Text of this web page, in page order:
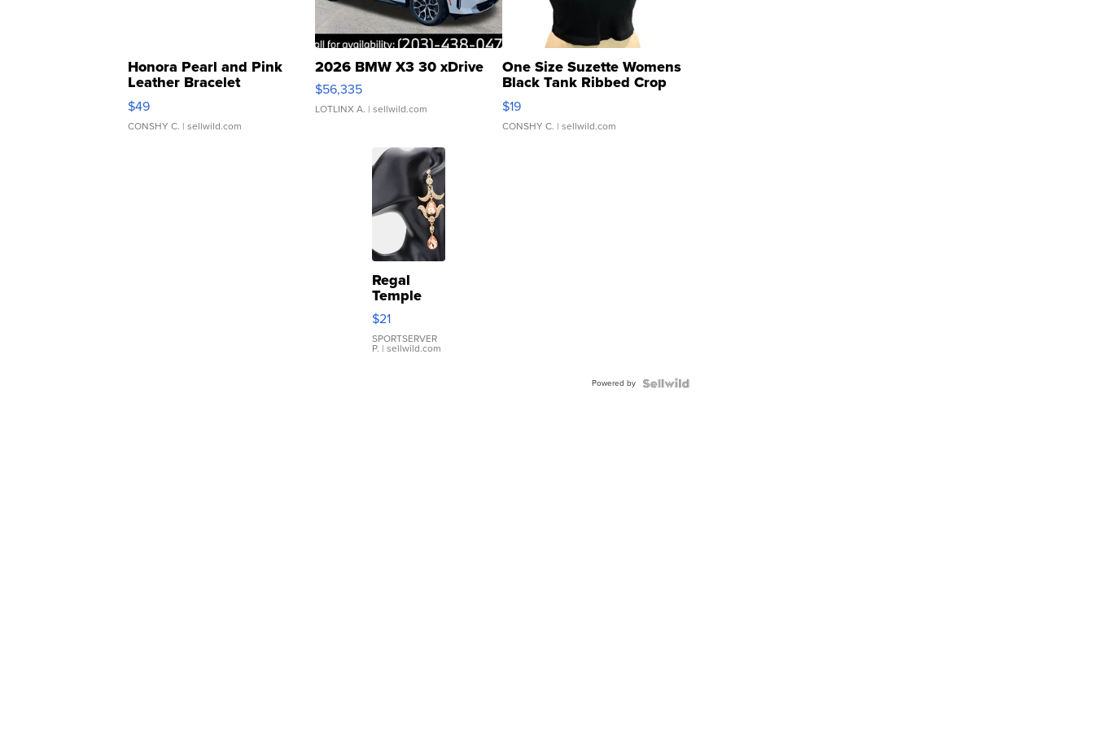
Honora Pearl and Pink
Leather Bracelet
Adjustable Buckle Clo...
$49
CONSHY C. | sellwild.com
2026 BMW X3 30 xDrive
$56,335
LOTLINX A. | sellwild.com
One Size Suzette Womens
Black Tank Ribbed Crop
Asymmetrical ...
$19
CONSHY C. | sellwild.com
Regal
Temple
Droplet
Earrings
$21
SPORTSERVER
P. | sellwild.com
Powered by